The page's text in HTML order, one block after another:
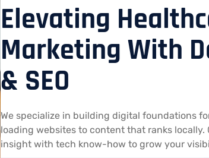
Elevating
Marketing With
& SEO
We specialize in building digital foundations
loading websites to content that ranks locally.
insight with tech know-how to grow your